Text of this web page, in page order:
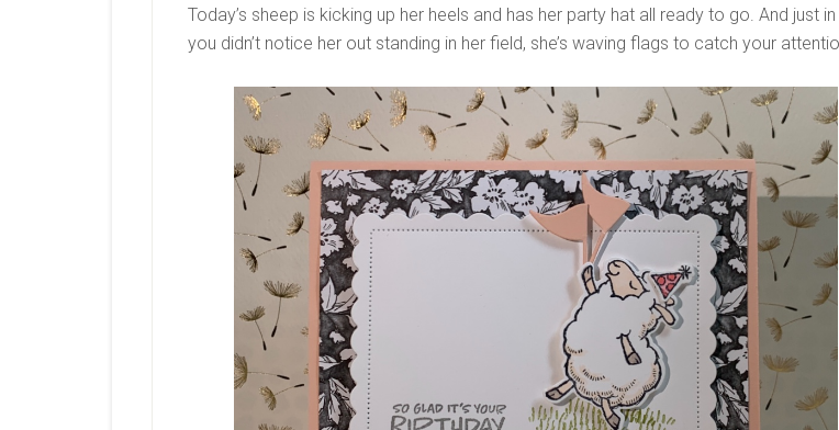
Today’s sheep is kicking up her heels and has her party hat all ready to go. And just
you didn’t notice her out standing in her field, she’s waving flags to catch your